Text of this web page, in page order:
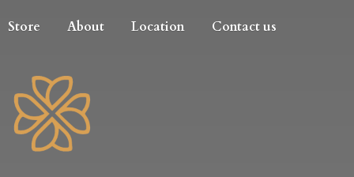
Store About Location Contact us